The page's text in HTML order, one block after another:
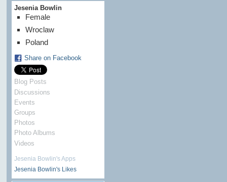
Jesenia Bowlin
Female
Wroclaw
Poland
Share on Facebook
Blog Posts
Discussions
Events
Groups
Photos
Photo Albums
Videos
Jesenia Bowlin's Apps
Jesenia Bowlin's Likes